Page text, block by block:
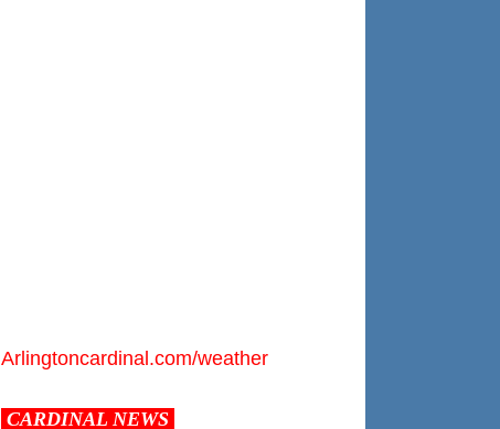
Arlingtoncardinal.com/weather
CARDINAL NEWS